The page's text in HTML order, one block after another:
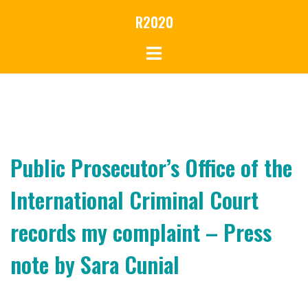
R2020
Public Prosecutor’s Office of the
International Criminal Court
records my complaint – Press
note by Sara Cunial